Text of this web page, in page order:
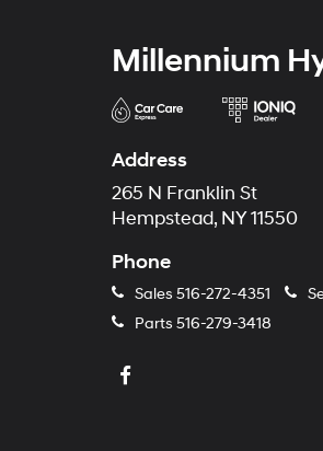
Millennium
Address
265 N Franklin St
Hempstead, NY 11550
Phone
Sales 516-272-4351
Parts 516-279-3418